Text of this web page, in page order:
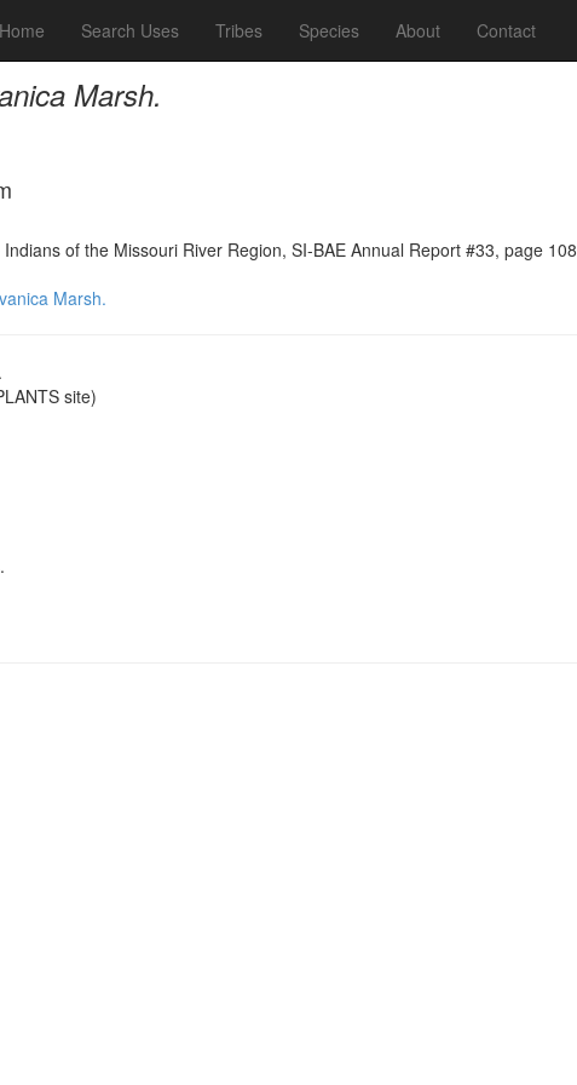
Home Search Uses Tribes Species About Contact
Marsh.
of the Missouri River Region, SI-BAE Annual Report #33, page 108
Marsh.
site)